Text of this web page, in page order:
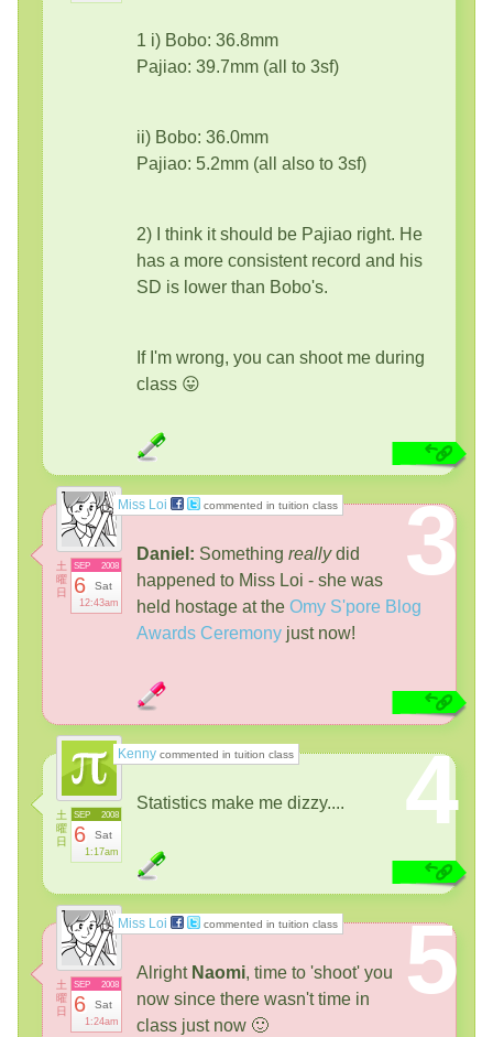
1 i) Bobo: 36.8mm
Pajiao: 39.7mm (all to 3sf)
ii) Bobo: 36.0mm
Pajiao: 5.2mm (all also to 3sf)
2) I think it should be Pajiao right. He
has a more consistent record and his
SD is lower than Bobo's.
If I'm wrong, you can shoot me during
class 😛
Miss Loi commented in tuition class
土
曜
日
2008
SEP
6 Sat
12:43am
3
Daniel: Something reallydid
happened to Miss Loi - she was
held hostage at the Omy S'pore Blog
Awards Ceremony just now!
Kenny commented in tuition class
土
曜
日
2008
SEP
6 Sat
1:17am
4
Statistics make me dizzy....
Miss Loi commented in tuition class
土
曜
日
2008
SEP
6 Sat
1:24am
5
Alright Naomi, time to 'shoot' you
now since there wasn't time in
class just now 🙂